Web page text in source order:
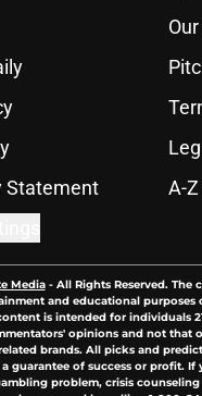
Statement
A-
Media- All Rights Reserved. The
and educational purposes
is intended for individuals
opinions and not that
brands. All picks and
guarantee of success or profit. If
problem, crisis counseling